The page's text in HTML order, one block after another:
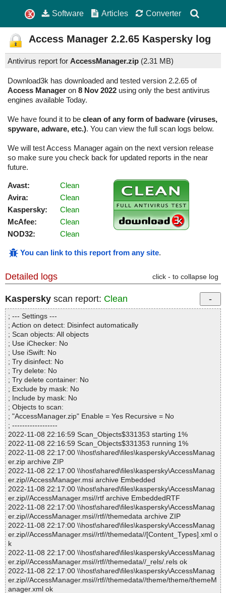
Software Articles Converter
Access Manager 2.2.65 Kaspersky log
Antivirus report for AccessManager.zip (2.31 MB)
Download3k has downloaded and tested version 2.2.65 of
Access Manager on 8 Nov 2022 using only the best antivirus
engines available Today.
We have found it to be clean of any form of badware (viruses,
spyware, adware, etc.). You can view the full scan logs below.
We will test Access Manager again on the next version release
so make sure you check back for updated reports in the near
future.
Avast:
Clean
Avira:
Clean
Kaspersky:
Clean
McAfee:
Clean
NOD32:
Clean
You can link to this report from any site.
Detailed logs click - to collapse log
Kaspersky scan report: Clean
; --- Settings ---
; Action on detect: Disinfect automatically
; Scan objects: All objects
; Use iChecker: No
; Use iSwift: No
; Try disinfect: No
; Try delete: No
; Try delete container: No
; Exclude by mask: No
; Include by mask: No
; Objects to scan:
; "AccessManager.zip" Enable = Yes Recursive = No
; ------------------
2022-11-08 22:16:59 Scan_Objects$331353 starting 1%
2022-11-08 22:16:59 Scan_Objects$331353 running 1%
2022-11-08 22:17:00 \\host\shared\files\kaspersky\AccessManag
er.zip archive ZIP
2022-11-08 22:17:00 \\host\shared\files\kaspersky\AccessManag
er.zip//AccessManager.msi archive Embedded
2022-11-08 22:17:00 \\host\shared\files\kaspersky\AccessManag
er.zip//AccessManager.msi//rtf archive EmbeddedRTF
2022-11-08 22:17:00 \\host\shared\files\kaspersky\AccessManag
er.zip//AccessManager.msi//rtf//themedata archive ZIP
2022-11-08 22:17:00 \\host\shared\files\kaspersky\AccessManag
er.zip//AccessManager.msi//rtf//themedata//[Content_Types].xml o
k
2022-11-08 22:17:00 \\host\shared\files\kaspersky\AccessManag
er.zip//AccessManager.msi//rtf//themedata//_rels/.rels ok
2022-11-08 22:17:00 \\host\shared\files\kaspersky\AccessManag
er.zip//AccessManager.msi//rtf//themedata//theme/theme/themeM
anager.xml ok